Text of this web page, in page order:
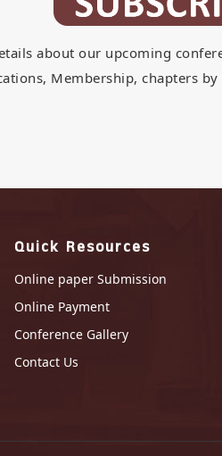
about our upcoming
Membership, chapters
Quick Resources
Online paper Submission
Online Payment
Conference Gallery
Contact Us